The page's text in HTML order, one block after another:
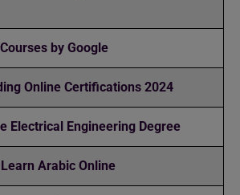
by Google
Online Certifications 2024
Electrical Engineering Degree
Arabic Online